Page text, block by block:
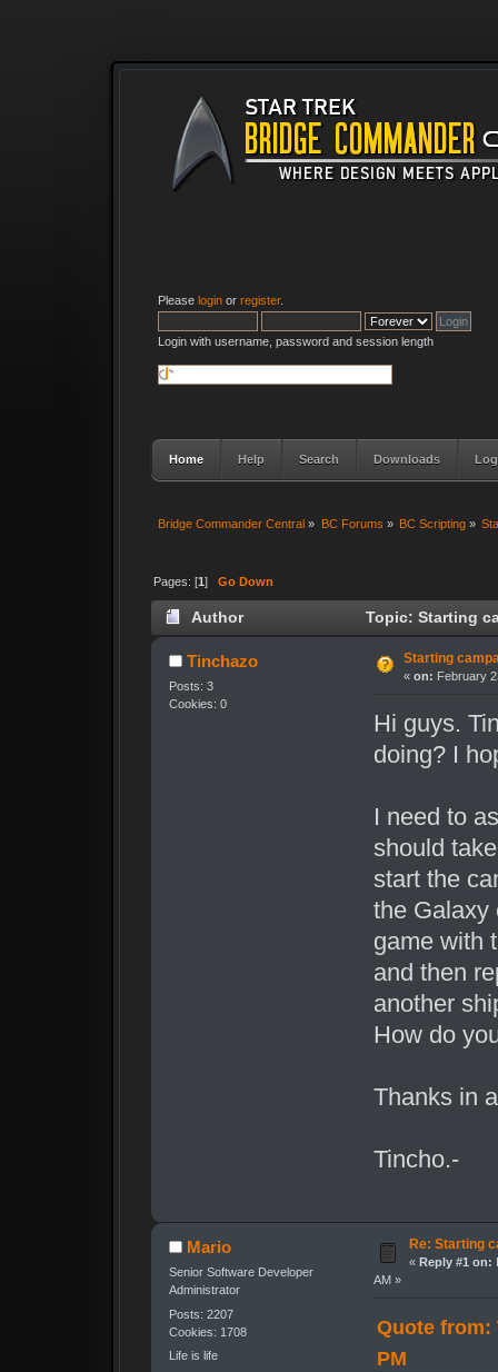
Please login or register.
Login with username, password and session length
Home Help Search Downloads
Bridge Commander Central » BC Forums » BC Scripting»
Pages: [1]Go Down
Author Topic: Starting
Tinchazo
Posts: 3
Cookies: 0
Starting
« on: February
Hi guys.
doing? I
I need to
should
start the
the Galaxy
game with
and then
another
How do
Thanks in
Tincho.-
Mario
Senior Software Developer
Administrator
Posts: 2207
Cookies: 1708
Life is life
Re: Starting
« Reply #1 on:
AM »
Quote from:
PM